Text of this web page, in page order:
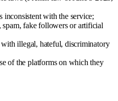
inconsistent with the service;
spam, fake followers or artificial
illegal, hateful, discriminatory
of the platforms on which they